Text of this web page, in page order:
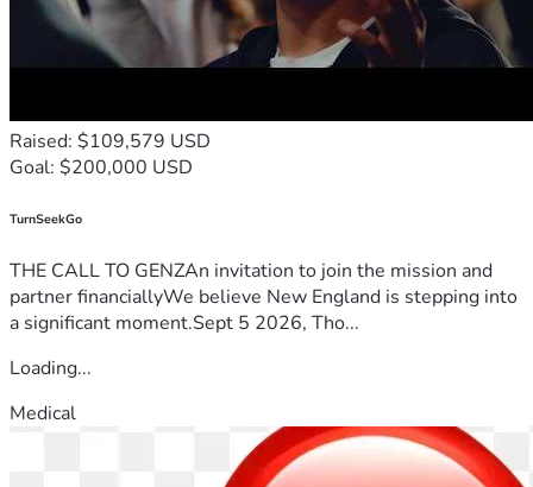
Raised: $109,579 USD
Goal: $200,000 USD
TurnSeekGo
THE CALL TO GENZAn invitation to join the mission and
partner financiallyWe believe New England is stepping into
a significant moment.Sept 5 2026, Tho...
Loading...
Medical